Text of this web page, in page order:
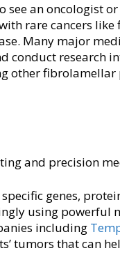
an oncologist
rare cancers
Many major
research
other fibrolamellar
and precision
genes,
using powerful
including
tumors that can